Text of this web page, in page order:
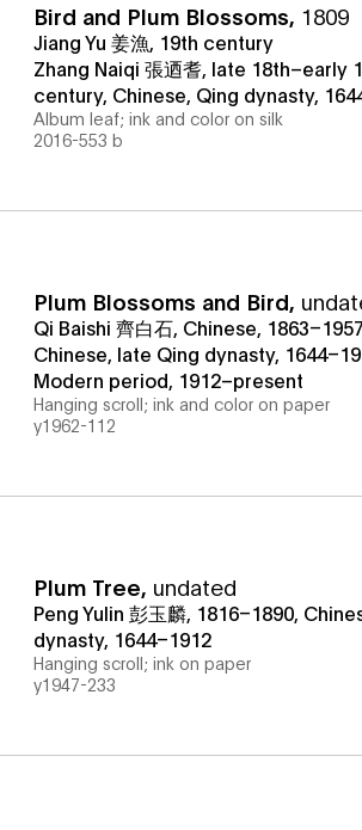
Bird and Plum Blossoms, 1809
Jiang Yu 姜漁, 19th century
Zhang Naiqi 張迺耆, late 18th–early
century, Chinese, Qing dynasty,
Album leaf; ink and color on silk
2016-553 b
Plum Blossoms and Bird,
Qi Baishi 齊白石, Chinese, 1863–1957,
Chinese, late Qing dynasty,
Modern period, 1912–present
Hanging scroll; ink and color on paper
y1962-112
Plum Tree, undated
Peng Yulin 彭玉麟, 1816–1890,
dynasty, 1644–1912
Hanging scroll; ink on paper
y1947-233